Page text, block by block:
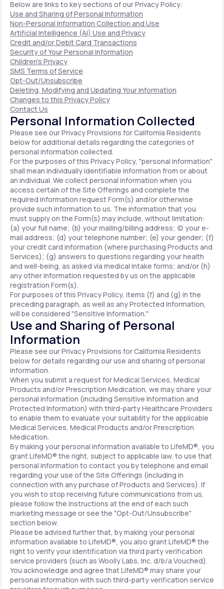
Below are links to key sections of our Privacy Policy:
Use and Sharing of Personal Information
Non-Personal Information Collection and Use
Artificial Intelligence (AI) Use and Privacy
Credit and/or Debit Card Transactions
Security of Your Personal Information
Children's Privacy
SMS Terms of Service
Opt-Out/Unsubscribe
Deleting, Modifying and Updating Your Information
Changes to this Privacy Policy
Contact Us
Personal Information Collected
Please see our Privacy Provisions for California Residents
below for additional details regarding the categories of
personal information collected.
For the purposes of this Privacy Policy, "personal information"
shall mean individually identifiable information from or about
an individual. We collect personal information when you
access certain of the Site Offerings and complete the
required information request Form(s) and/or otherwise
provide such information to us. The information that you
must supply on the Form(s) may include, without limitation:
(a) your full name; (b) your mailing/billing address; (c) your e-
mail address; (d) your telephone number; (e) your gender; (f)
your credit card information (where purchasing Products and
Services); (g) answers to questions regarding your health
and well-being, as asked via medical intake forms; and/or (h)
any other information requested by us on the applicable
registration Form(s).
For purposes of this Privacy Policy, items (f) and (g) in the
preceding paragraph, as well as any Protected Information,
will be considered "Sensitive Information."
Use and Sharing of Personal
Information
Please see our Privacy Provisions for California Residents
below for details regarding our use and sharing of personal
information.
When you submit a request for Medical Services, Medical
Products and/or Prescription Medication, we may share your
personal information (including Sensitive Information and
Protected Information) with third-party Healthcare Providers
to enable them to evaluate your suitability for the applicable
Medical Services, Medical Products and/or Prescription
Medication.
By making your personal information available to LifeMD®, you
grant LifeMD® the right, subject to applicable law, to use that
personal information to contact you by telephone and email
regarding your use of the Site Offerings (including in
connection with any purchase of Products and Services). If
you wish to stop receiving future communications from us,
please follow the instructions at the end of each such
marketing message or see the "Opt-Out/Unsubscribe"
section below.
Please be advised further that, by making your personal
information available to LifeMD®, you also grant LifeMD® the
right to verify your identification via third party verification
service providers (such as Woolly Labs, Inc. d/b/a Vouched).
You acknowledge and agree that LifeMD® may share your
personal information with such third-party verification service